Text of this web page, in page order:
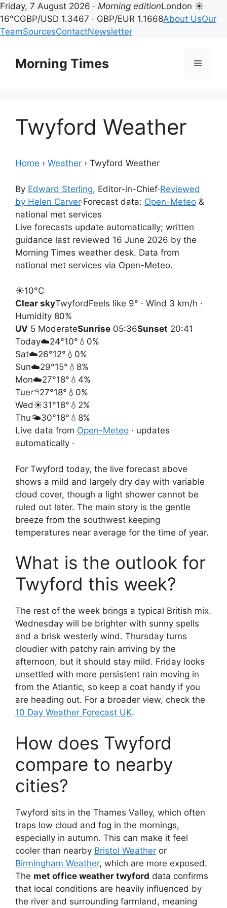
Friday, 7 August 2026 · Morning editionLondon ☀
16°CGBP/USD 1.3467 · GBP/EUR 1.1668About UsOur
TeamSourcesContactNewsletter
contentMorning Times Menu
Twyford Weather
Home › Weather › Twyford Weather
By Edward Sterling, Editor-in-Chief·Reviewed
by Helen Carver·Forecast data: Open-Meteo &
national met services
Live forecasts update automatically; written
guidance last reviewed 16 June 2026 by the
Morning Times weather desk. Data from
national met services via Open-Meteo.
☀️10°C
Clear skyTwyfordFeels like 9° · Wind 3 km/h ·
Humidity 80%
UV 5 ModerateSunrise 05:36Sunset 20:41
Today☁️24°10° 💧0%
Sat☁️26°12° 💧0%
Sun☁️29°15° 💧8%
Mon☁️27°18° 💧4%
Tue⛅27°18° 💧0%
Wed☀️31°18° 💧2%
Thu🌤️30°18° 💧8%
Live data from Open-Meteo · updates
automatically ·
For Twyford today, the live forecast above
shows a mild and largely dry day with variable
cloud cover, though a light shower cannot be
ruled out later. The main story is the gentle
breeze from the southwest keeping
temperatures near average for the time of year.
What is the outlook for
Twyford this week?
The rest of the week brings a typical British mix.
Wednesday will be brighter with sunny spells
and a brisk westerly wind. Thursday turns
cloudier with patchy rain arriving by the
afternoon, but it should stay mild. Friday looks
unsettled with more persistent rain moving in
from the Atlantic, so keep a coat handy if you
are heading out. For a broader view, check the
10 Day Weather Forecast UK.
How does Twyford
compare to nearby
cities?
Twyford sits in the Thames Valley, which often
traps low cloud and fog in the mornings,
especially in autumn. This can make it feel
cooler than nearby Bristol Weather or
Birmingham Weather, which are more exposed.
The met office weather twyford data confirms
that local conditions are heavily influenced by
the river and surrounding farmland, meaning